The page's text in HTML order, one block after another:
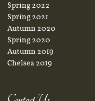
Spring 2022
Spring 2021
Autumn 2020
Spring 2020
Autumn 2019
Chelsea 2019